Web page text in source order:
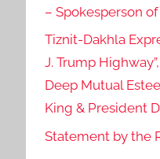
– Spokesperson
Tiznit-Dakhla
J. Trump
Deep Mutual
King & President
Statement by the